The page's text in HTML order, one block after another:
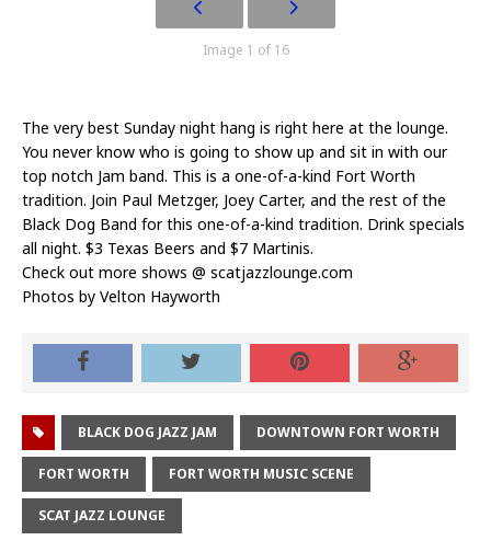
Image 1 of 16
The very best Sunday night hang is right here at the lounge.
You never know who is going to show up and sit in with our
top notch Jam band. This is a one-of-a-kind Fort Worth
tradition. Join Paul Metzger, Joey Carter, and the rest of the
Black Dog Band for this one-of-a-kind tradition. Drink specials
all night. $3 Texas Beers and $7 Martinis.
Check out more shows @ scatjazzlounge.com
Photos by Velton Hayworth
BLACK DOG JAZZ JAM DOWNTOWN FORT WORTH
FORT WORTH FORT WORTH MUSIC SCENE
SCAT JAZZ LOUNGE